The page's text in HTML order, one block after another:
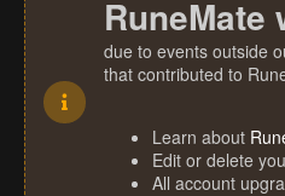
due to events outside
that contributed to
Learn about
Edit or delete
All account